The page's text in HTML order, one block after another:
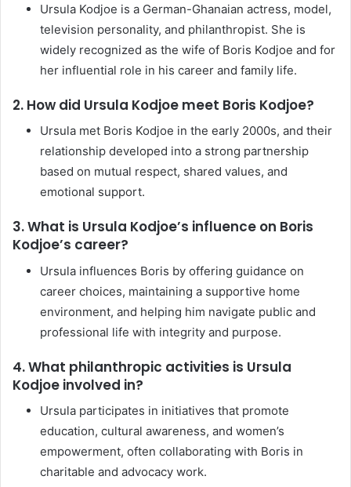
Ursula Kodjoe is a German-Ghanaian actress, model,
television personality, and philanthropist. She is
widely recognized as the wife of Boris Kodjoe and for
her influential role in his career and family life.
2. How did Ursula Kodjoe meet Boris Kodjoe?
Ursula met Boris Kodjoe in the early 2000s, and their
relationship developed into a strong partnership
based on mutual respect, shared values, and
emotional support.
3. What is Ursula Kodjoe’s influence on Boris
Kodjoe’s career?
Ursula influences Boris by offering guidance on
career choices, maintaining a supportive home
environment, and helping him navigate public and
professional life with integrity and purpose.
4. What philanthropic activities is Ursula
Kodjoe involved in?
Ursula participates in initiatives that promote
education, cultural awareness, and women’s
empowerment, often collaborating with Boris in
charitable and advocacy work.